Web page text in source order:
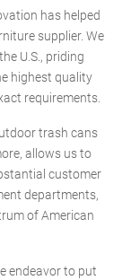
has helped
supplier. We
U.S., priding
highest quality
requirements.
trash cans
allows us to
customer
departments,
of American
endeavor to put